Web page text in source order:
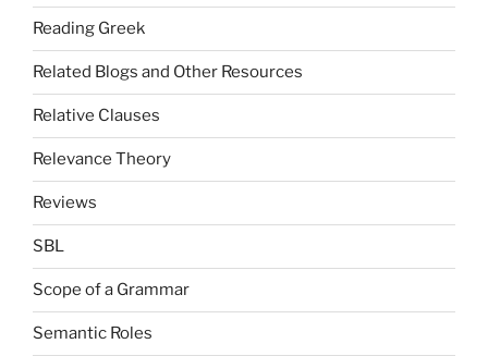
Reading Greek
Related Blogs and Other Resources
Relative Clauses
Relevance Theory
Reviews
SBL
Scope of a Grammar
Semantic Roles